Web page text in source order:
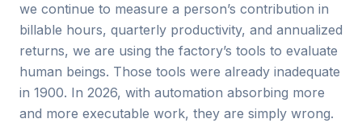
we continue to measure a person’s contribution in
billable hours, quarterly productivity, and annualized
returns, we are using the factory’s tools to evaluate
human beings. Those tools were already inadequate
in 1900. In 2026, with automation absorbing more
and more executable work, they are simply wrong.